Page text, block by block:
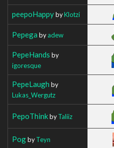
peepoHappybyKlotzi
Pepega byadew
PepeHands by
igoresque
PepeLaugh by
Lukas_Wergutz
PepoThinkbyTaliiz
PogbyTeyn